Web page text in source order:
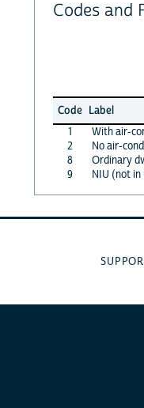
Codes and
Code Label
1
With air-
2
No air-
8
Ordinary
9
NIU (not in